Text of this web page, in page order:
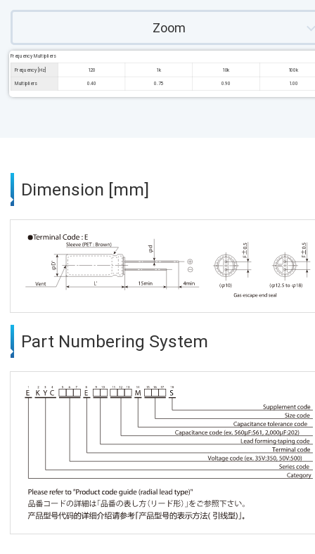
Zoom
Frequency Multipliers
Frequency [Hz] 120 1k 10k 100k
Multipliers 0.40 0.75 0.90 1.00
Dimension [mm]
Part Numbering System